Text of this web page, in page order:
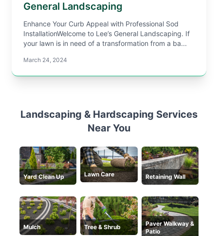
General Landscaping
Enhance Your Curb Appeal with Professional Sod
InstallationWelcome to Lee’s General Landscaping. If
your lawn is in need of a transformation from a ba...
March 24, 2024
Landscaping & Hardscaping Services
Near You
Yard Clean Up Lawn Care Retaining Wall
Mulch Tree & Shrub
Paver Walkway &
Patio